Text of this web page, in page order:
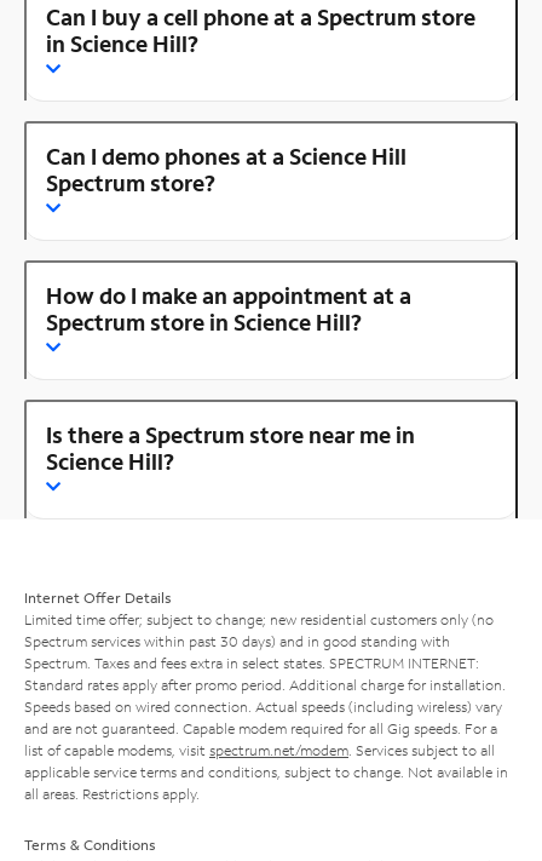
Can I buy a cell phone at a Spectrum store
in Science Hill?
Can I demo phones at a Science Hill
Spectrum store?
How do I make an appointment at a
Spectrum store in Science Hill?
Is there a Spectrum store near me in
Science Hill?
Internet Offer Details
Limited time offer; subject to change; new residential customers only (no
Spectrum services within past 30 days) and in good standing with
Spectrum. Taxes and fees extra in select states. SPECTRUM INTERNET:
Standard rates apply after promo period. Additional charge for installation.
Speeds based on wired connection. Actual speeds (including wireless) vary
and are not guaranteed. Capable modem required for all Gig speeds. For a
list of capable modems, visit spectrum.net/modem . Services subject to all
applicable service terms and conditions, subject to change. Not available in
all areas. Restrictions apply.
Terms & Conditions